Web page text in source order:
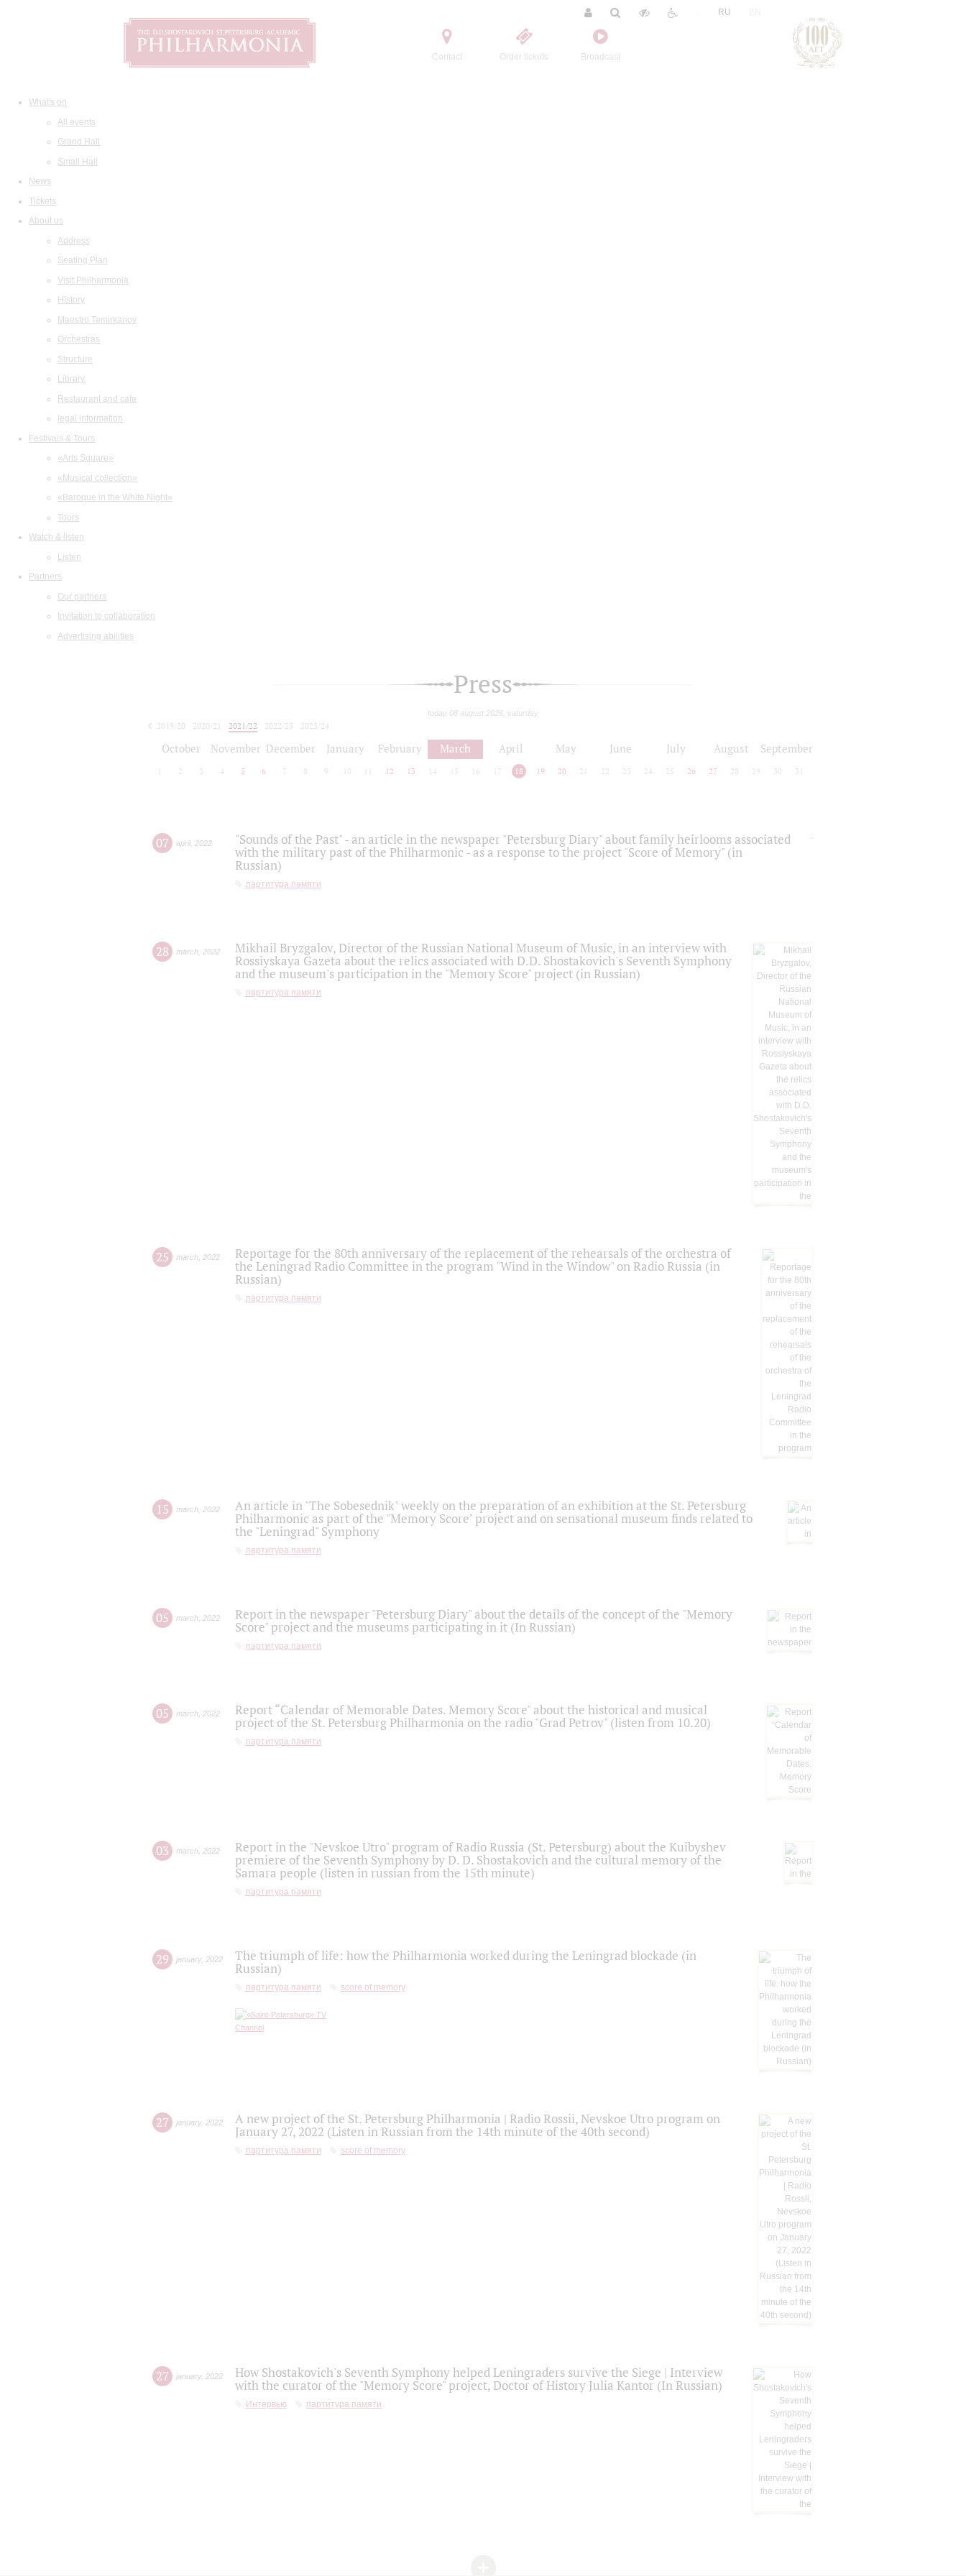
Contact Order tickets Broadcast
RU
What's on
All events
Grand Hall
Small Hall
News
Tickets
About us
Address
Seating Plan
Visit Philharmonia
History
Maestro Temirkanov
Orchestras
Structure
Library
Restaurant and cafe
legal information
Festivals & Tours
«Arts Square»
«Musical collection»
«Baroque in the White Night»
Tours
Watch & listen
Listen
Partners
Our partners
Invitation to collaboration
Advertising abilities
Press
today 08 august 2026, saturday
2019/20 2020/21 2021/22 2022/23
2023/24
October November December January February March April May June July August September
2 3 4 5 6 7 8 9 10 12 13 14 15 16 17 18 19 20 21 22 23 24 25 26 27 28 29 30 31
07 april, 2022
"Sounds of the Past" - an article in the newspaper "Petersburg Diary" about family heirlooms associated
with the military past of the Philharmonic - as a response to the project "Score of Memory" (in
Russian)
партитура памяти
28 march 2022
Mikhail Bryzgalov, Director of the Russian National Museum of Music, in an interview with
Rossiyskaya Gazeta about the relics associated with D.D. Shostakovich's Seventh Symphony
and the museum's participation in the "Memory Score" project (in Russian)
партитура памяти
25 march 2022
Reportage for the 80th anniversary of the replacement of the rehearsals of the orchestra of
the Leningrad Radio Committee in the program "Wind in the Window" on Radio Russia (in
Russian)
партитура памяти
15 march 2022
An article in "The Sobesednik" weekly on the preparation of an exhibition at the St. Petersburg
Philharmonic as part of the "Memory Score" project and on sensational museum finds related to
the "Leningrad" Symphony
партитура памяти
05 march 2022
Report in the newspaper "Petersburg Diary" about the details of the concept of the "Memory
Score" project and the museums participating in it (In Russian)
партитура памяти
05 march 2022
Report “Calendar of Memorable Dates. Memory Score" about the historical and musical
project of the St. Petersburg Philharmonia on the radio "Grad Petrov" (listen from 10.20)
партитура памяти
03 march 2022
Report in the "Nevskoe Utro" program of Radio Russia (St. Petersburg) about the Kuibyshev
premiere of the Seventh Symphony by D. D. Shostakovich and the cultural memory of the
Samara people (listen in russian from the 15th minute)
партитура памяти
29 january, 2022
The triumph of life: how the Philharmonia worked during the Leningrad blockade (in
Russian)
партитура памяти score of memory
27 january, 2022
A new project of the St. Petersburg Philharmonia | Radio Rossii, Nevskoe Utro program on
January 27, 2022 (Listen in Russian from the 14th minute of the 40th second)
партитура памяти score of memory
27 january, 2022
How Shostakovich's Seventh Symphony helped Leningraders survive the Siege | Interview
with the curator of the "Memory Score" project, Doctor of History Julia Kantor (In Russian)
Интервью партитура памяти